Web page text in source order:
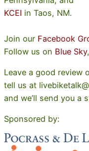
KCEI in Taos, NM.
Join our Facebook
Follow us on Blue Sky,
Leave a good review
tell us at
and we’ll send you a
Sponsored by: